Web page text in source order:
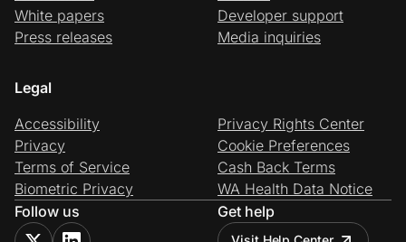
White papers
Press releases
Developer support
Media inquiries
Legal
Accessibility
Privacy
Terms of Service
Biometric Privacy
Privacy Rights Center
Cookie Preferences
Cash Back Terms
WA Health Data Notice
Follow us
Get help